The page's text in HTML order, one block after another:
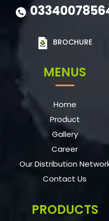
BROCHURE
MENUS
Home
Product
Gallery
Career
Our Distribution
Contact Us
PRODUCTS